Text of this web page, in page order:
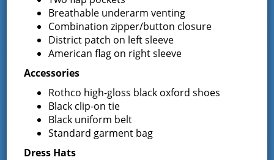
Event Navigation
NYS –
Course
Town of Greenfield , A Forgotten
Latest News
Breathable underarm venting
Combination zipper/button closure
District patch on left sleeve
American flag on right sleeve
Accessories
Rothco high-gloss black oxford shoes
Black clip-on tie
Black uniform belt
Standard garment bag
Dress Hats